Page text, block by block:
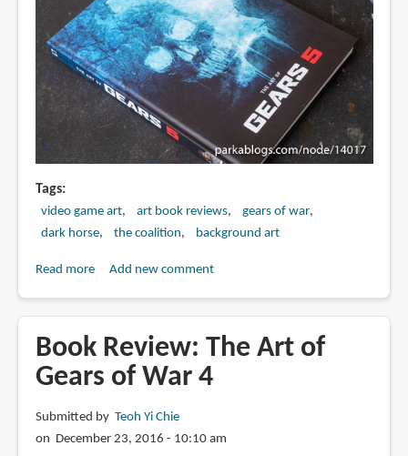
Tags
video game art art book reviews
gears of war
dark horse
the coalition background art
Read moreabout
The
Art
of
5
Add new comment
Book Review: The Art of
Gears of War 4
Submitted by Teoh Yi Chie
on December 23, 2016 - 10:10 am